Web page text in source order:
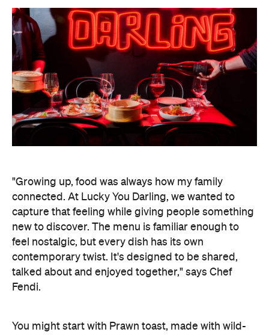
"Growing up, food was always how my family
connected. At Lucky You Darling, we wanted to
capture that feeling while giving people something
new to discover. The menu is familiar enough to
feel nostalgic, but every dish has its own
contemporary twist. It's designed to be shared,
talked about and enjoyed together," says Chef
Fendi.
You might start with Prawn toast, made with wild-